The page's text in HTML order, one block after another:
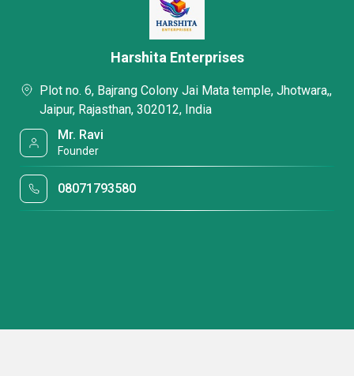
Harshita Enterprises
Plot no. 6, Bajrang Colony Jai Mata temple, Jhotwara,,
Jaipur, Rajasthan, 302012, India
Mr. Ravi
Founder
08071793580